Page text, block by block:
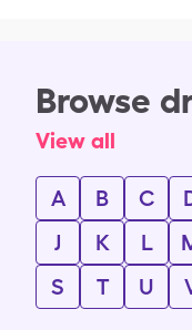
Browse
View all
A B C
J
K L
S
T U